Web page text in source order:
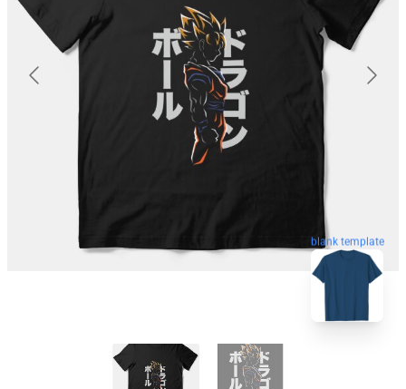
blank template